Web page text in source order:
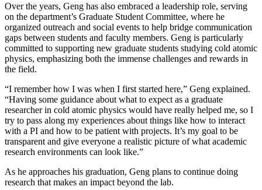
Over the years, Geng has also embraced a leadership role, serving
on the department’s Graduate Student Committee, where he
organized outreach and social events to help bridge communication
gaps between students and faculty members. Geng is particularly
committed to supporting new graduate students studying cold atomic
physics, emphasizing both the immense challenges and rewards in
the field.
“I remember how I was when I first started here,” Geng explained.
“Having some guidance about what to expect as a graduate
researcher in cold atomic physics would have really helped me, so I
try to pass along my experiences about things like how to interact
with a PI and how to be patient with projects. It’s my goal to be
transparent and give everyone a realistic picture of what academic
research environments can look like.”
As he approaches his graduation, Geng plans to continue doing
research that makes an impact beyond the lab.